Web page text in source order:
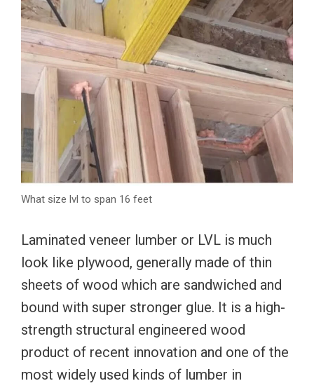
What size lvl to span 16 feet
Laminated veneer lumber or LVL is much
look like plywood, generally made of thin
sheets of wood which are sandwiched and
bound with super stronger glue. It is a high-
strength structural engineered wood
product of recent innovation and one of the
most widely used kinds of lumber in